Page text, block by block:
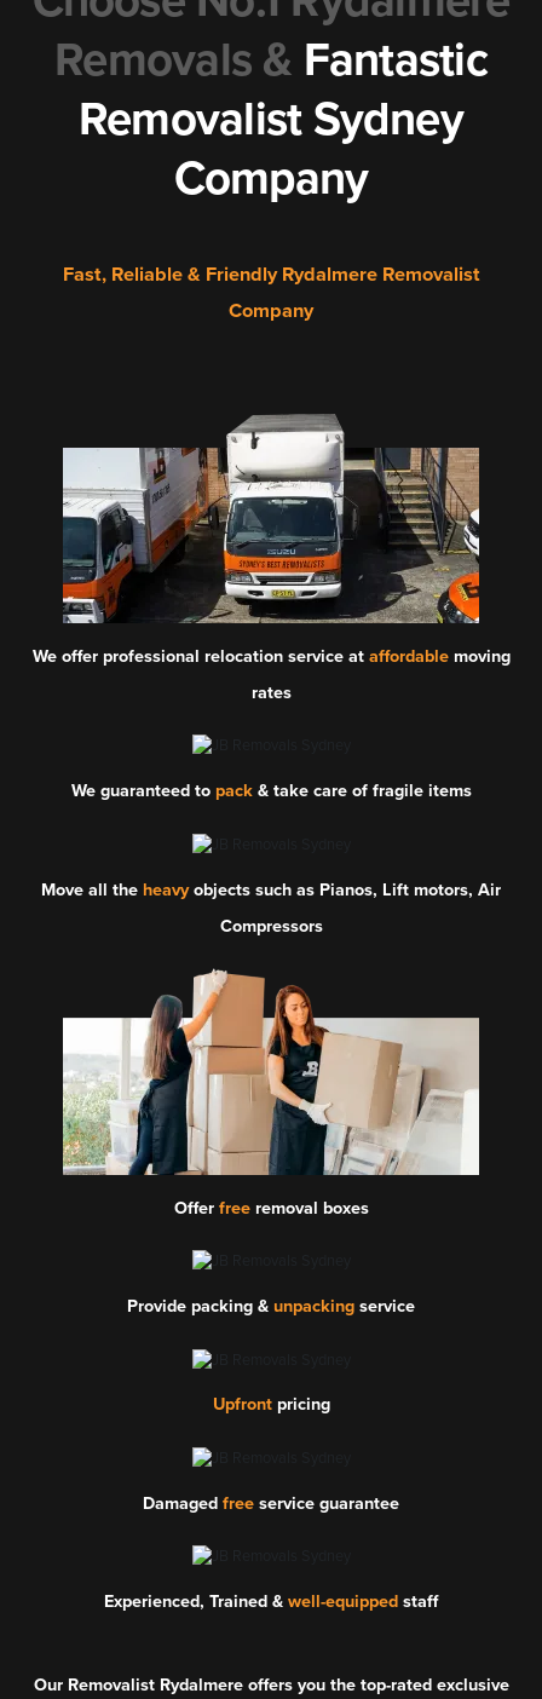
Removals & Fantastic
Removalist Sydney
Company
Fast, Reliable & Friendly Rydalmere Removalist
Company
We offer professional relocation service at affordablemoving
rates
We guaranteed to pack& take care of fragile items
Move all the heavyobjects such as Pianos, Lift motors, Air
Compressors
Offer freeremoval boxes
Provide packing & unpacking service
Upfrontpricing
Damaged free service guarantee
Experienced, Trained & well-equipped staff
Our Removalist Rydalmere offers you the top-rated exclusive